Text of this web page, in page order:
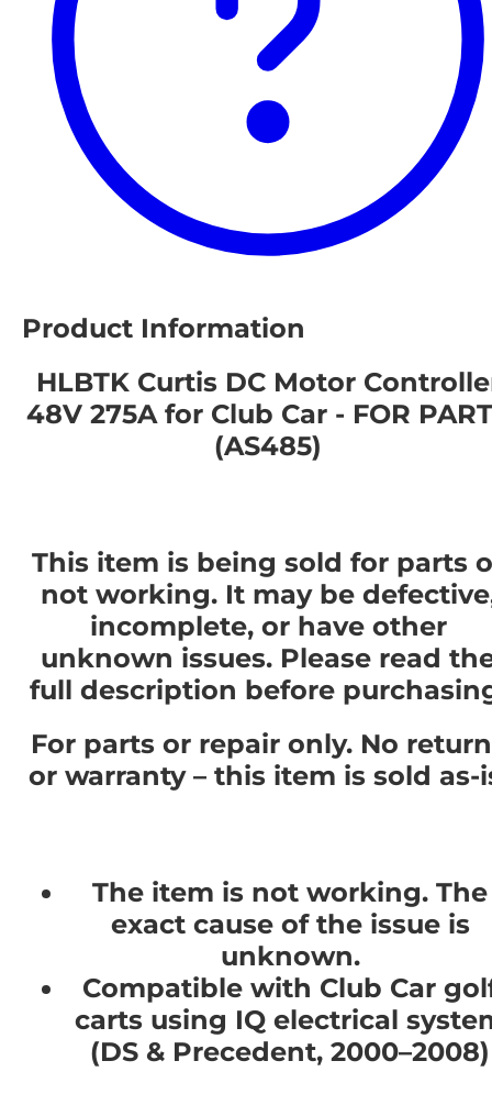
Product Information
HLBTK Curtis DC Motor
48V 275A for Club Car - FOR
(AS485)
This item is being sold for parts
not working. It may be
incomplete, or have other
unknown issues. Please read
full description before
For parts or repair only. No
or warranty – this item is sold as-
The item is not working. The
exact cause of the issue is
unknown.
Compatible with Club Car
carts using IQ electrical
(DS & Precedent, 2000–2008)